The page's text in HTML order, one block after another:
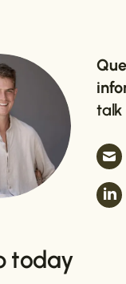
talk
today